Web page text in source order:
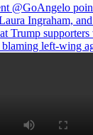
@GoAngelo
Ingraham,
Trump
left-wing